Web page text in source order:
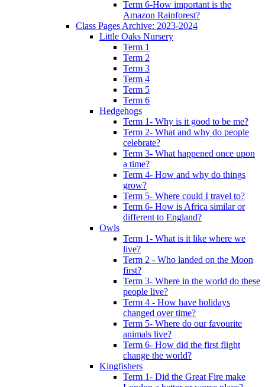
Term 6-How important is the
Amazon Rainforest?
Class Pages Archive: 2023-2024
Little Oaks Nursery
Term 1
Term 2
Term 3
Term 4
Term 5
Term 6
Hedgehogs
Term 1- Why is it good to be me?
Term 2- What and why do people
celebrate?
Term 3- What happened once upon
a time?
Term 4- How and why do things
grow?
Term 5- Where could I travel to?
Term 6- How is Africa similar or
different to England?
Owls
Term 1- What is it like where we
live?
Term 2 - Who landed on the Moon
first?
Term 3- Where in the world do these
people live?
Term 4 - How have holidays
changed over time?
Term 5- Where do our favourite
animals live?
Term 6- How did the first flight
change the world?
Kingfishers
Term 1- Did the Great Fire make